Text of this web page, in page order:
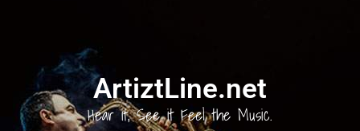
ArtiztLine.net
Hear it, See it Feel the Music.